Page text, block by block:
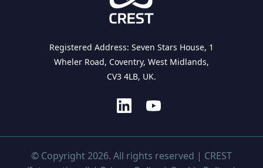
Registered Address: Seven Stars House, 1
Wheler Road, Coventry, West Midlands,
CV3 4LB, UK.
© Copyright 2026. All rights reserved | CREST